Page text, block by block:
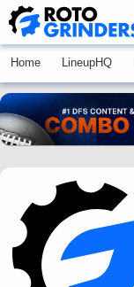
Home LineupHQ